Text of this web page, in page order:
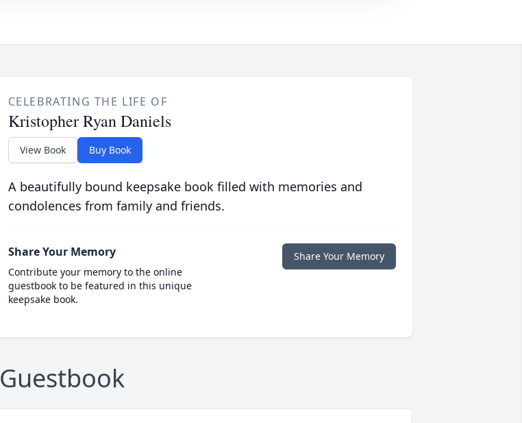
CELEBRATING THE LIFE OF
Kristopher Ryan Daniels
View Book Buy Book
A beautifully bound keepsake book filled with memories and
condolences from family and friends.
Share Your Memory
Contribute your memory to the online
guestbook to be featured in this unique
keepsake book.
Share Your Memory
Guestbook